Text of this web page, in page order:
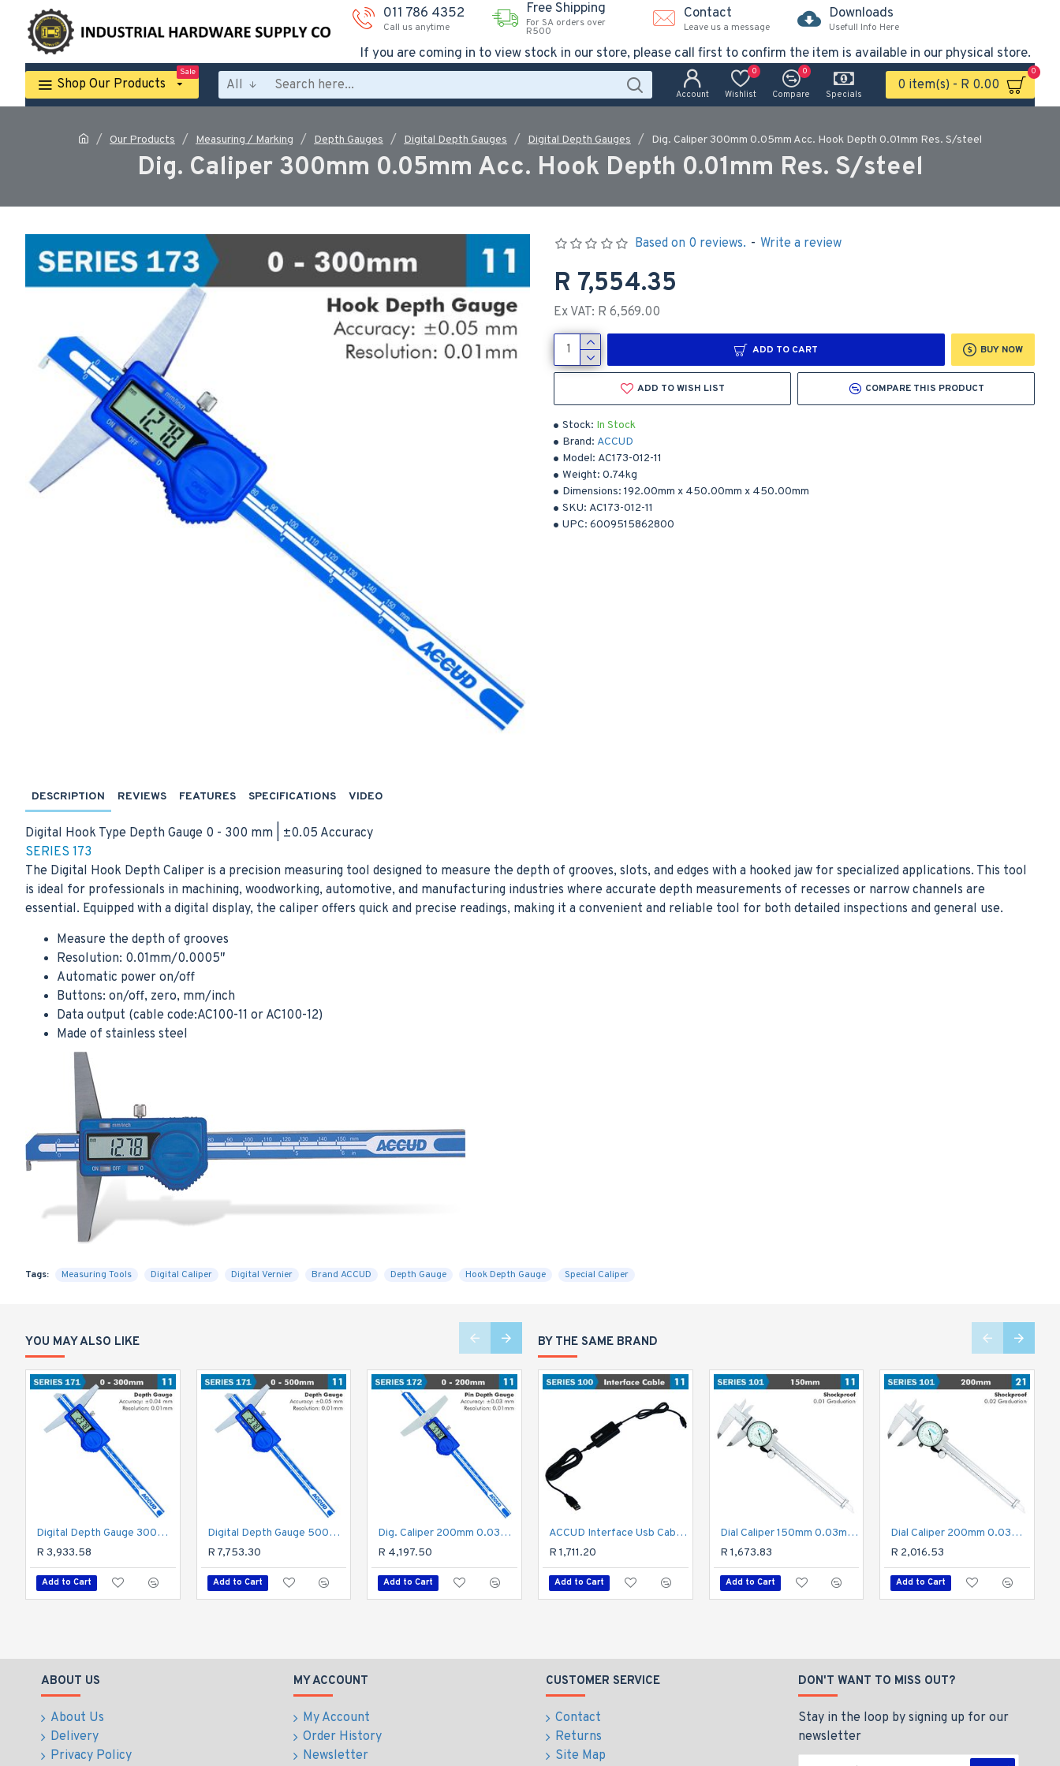
011 786 4352
Call us anytime
Free Shipping
For SA orders over
R500
Contact
Leave us a message
Downloads
Usefull Info Here
If you are coming in to view stock in our store, please call first to confirm the item is available in our physical store.
Shop Our Products
Sale
All
Account Wishlist
0
Compare
0
Specials
0 item(s) - R 0.00
0
Our Products Measuring / Marking Depth Gauges Digital Depth Gauges Digital Depth Gauges Dig. Caliper 300mm 0.05mm Acc. Hook Depth 0.01mm Res. S/steel
Dig. Caliper 300mm 0.05mm Acc. Hook Depth 0.01mm Res. S/steel
Stock: In Stock
Brand: ACCUD
Model: AC173-012-11
Weight: 0.74kg
Dimensions: 192.00mm x 450.00mm x 450.00mm
SKU: AC173-012-11
UPC: 6009515862800
Based on 0 reviews. - Write a review
R 7,554.35
Ex VAT: R 6,569.00
ADD TO CART BUY NOW
ADD TO WISH LIST COMPARE THIS PRODUCT
DESCRIPTION REVIEWS FEATURES SPECIFICATIONS VIDEO
Digital Hook Type Depth Gauge 0 - 300 mm | ±0.05 Accuracy
SERIES 173
The Digital Hook Depth Caliper is a precision measuring tool designed to measure the depth of grooves, slots, and edges with a hooked jaw for specialized applications. This tool
is ideal for professionals in machining, woodworking, automotive, and manufacturing industries where accurate depth measurements of recesses or narrow channels are
essential. Equipped with a digital display, the caliper offers quick and precise readings, making it a convenient and reliable tool for both detailed inspections and general use.
Measure the depth of grooves
Resolution: 0.01mm/0.0005″
Automatic power on/off
Buttons: on/off, zero, mm/inch
Data output (cable code:AC100-11 or AC100-12)
Made of stainless steel
Tags: Measuring Tools Digital Caliper Digital Vernier Brand ACCUD Depth Gauge Hook Depth Gauge Special Caliper
YOU MAY ALSO LIKE
Digital Depth Gauge 300mm 0.04mm Acc. 0.01mm Res. S/steel
R 3,933.58
Add to Cart
Digital Depth Gauge 500mm 0.05mm Acc. 0.01mm Res. S/steel
R 7,753.30
Add to Cart
Dig. Caliper 200mm 0.03mm Acc. Pin Depth 0.01mm Res. S/steel
R 4,197.50
Add to Cart
Digital Depth Gauge 150mm 0.03mm Acc. 0.01mm Res. S/steel
R 1,400.70
Add to Cart
Dig. Caliper 150mm 0.04mm Acc. Hook Depth 0.01mm Res. S/steel
R 3,481.63
Add to Cart
BY THE SAME BRAND
ACCUD Interface Usb Cable For Micrometer
R 1,711.20
Add to Cart
Dial Caliper 150mm 0.03mm Acc. 0.01mm Grad. S/steel Shockproof
R 1,673.83
Add to Cart
Dial Caliper 200mm 0.03mm Acc. 0.02mm Grad. S/steel Shockproof
R 2,016.53
Add to Cart
ABOUT US
About Us
Delivery
Privacy Policy
MY ACCOUNT
My Account
Order History
Newsletter
CUSTOMER SERVICE
Contact
Returns
Site Map
DON'T WANT TO MISS OUT?
Stay in the loop by signing up for our
newsletter